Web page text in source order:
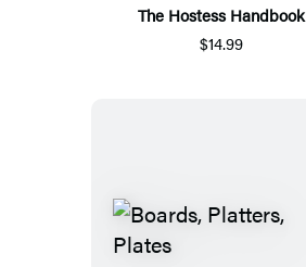
The Hostess Handbook
$14.99